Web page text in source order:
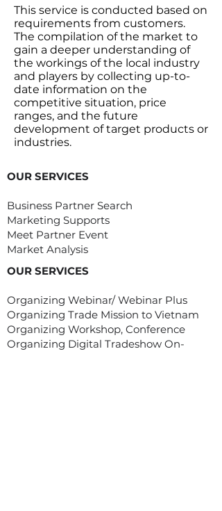
This service is conducted based on
requirements from customers.
The compilation of the market to
gain a deeper understanding of
the workings of the local industry
and players by collecting up-to-
date information on the
competitive situation, price
ranges, and the future
development of target products or
industries.
OUR SERVICES
Business Partner Search
Marketing Supports
Meet Partner Event
Market Analysis
OUR SERVICES
Organizing Webinar/ Webinar Plus
Organizing Trade Mission to Vietnam
Organizing Workshop, Conference
Organizing Digital Tradeshow On-